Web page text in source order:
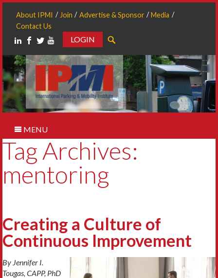
About IPMI Join Advertise & Sponsor
Media
Contact Us
LOGIN
MENU
Tag Archives:
mentoring
Creating a Culture of
Continuous Improvement
By Jennifer I.
Tougas, CAPP, PhD